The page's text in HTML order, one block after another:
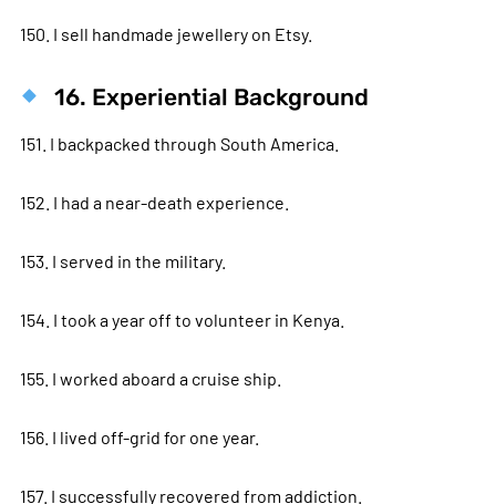
150. I sell handmade jewellery on Etsy.
16. Experiential Background
151. I backpacked through South America.
152. I had a near-death experience.
153. I served in the military.
154. I took a year off to volunteer in Kenya.
155. I worked aboard a cruise ship.
156. I lived off-grid for one year.
157. I successfully recovered from addiction.